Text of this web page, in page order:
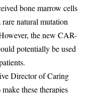
bone marrow cells
natural mutation
the new CAR-
potentially be used
Director of Caring
these therapies